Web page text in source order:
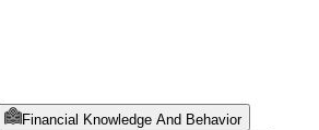
Financial Knowledge And Behavior